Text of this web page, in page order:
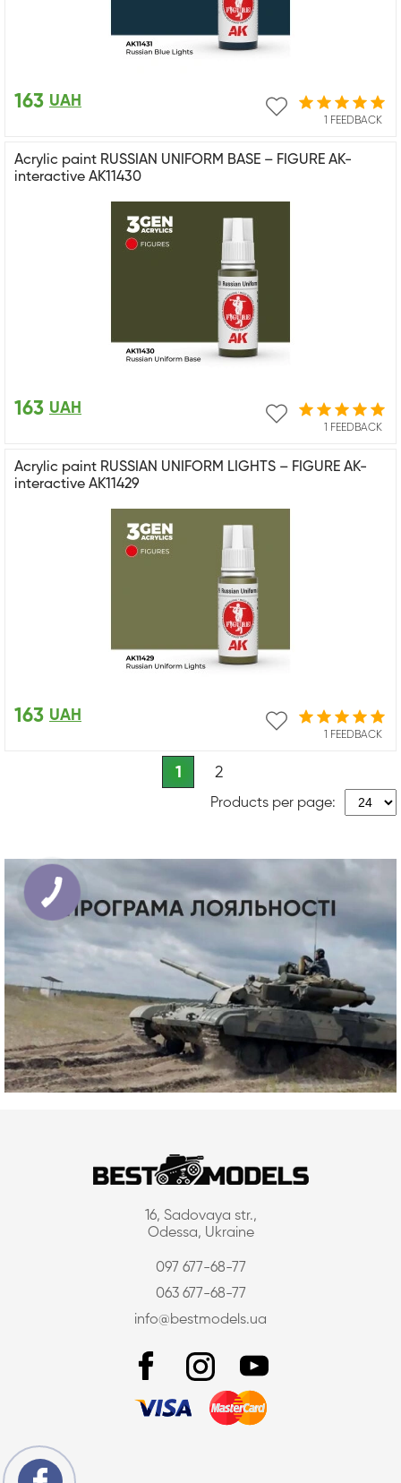
1 FEEDBACK
163 UAH
Acrylic paint RUSSIAN UNIFORM BASE – FIGURE AK-
interactive AK11430
1 FEEDBACK
163 UAH
Acrylic paint RUSSIAN UNIFORM LIGHTS – FIGURE AK-
interactive AK11429
1 FEEDBACK
163 UAH
1 2
Products per page:
16, Sadovaya str.,
Odessa, Ukraine
097 677-68-77
063 677-68-77
info@bestmodels.ua